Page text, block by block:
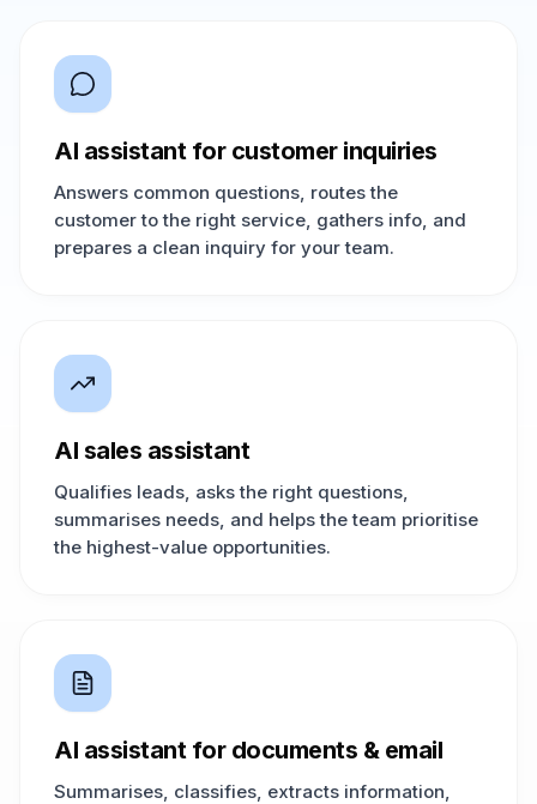
AI assistant for customer inquiries
Answers common questions, routes the
customer to the right service, gathers info, and
prepares a clean inquiry for your team.
AI sales assistant
Qualifies leads, asks the right questions,
summarises needs, and helps the team prioritise
the highest-value opportunities.
AI assistant for documents & email
Summarises, classifies, extracts information,